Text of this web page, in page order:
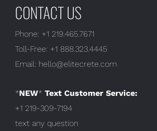
CONTACT US
Phone: +1 219.465.7671
Toll-Free: +1 888.323.4445
Email: hello@elitecrete.com
*NEW* Text Customer Service:
+1 219-309-7194
text any question